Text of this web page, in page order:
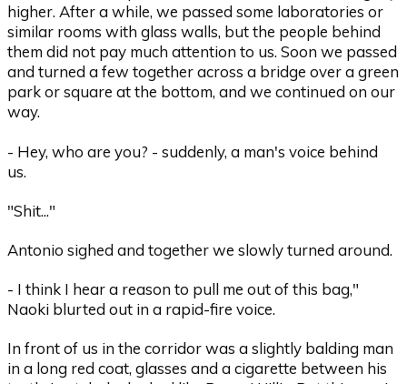
higher. After a while, we passed some laboratories or
similar rooms with glass walls, but the people behind
them did not pay much attention to us. Soon we passed
and turned a few together across a bridge over a green
park or square at the bottom, and we continued on our
way.
- Hey, who are you? - suddenly, a man's voice behind
us.
"Shit..."
Antonio sighed and together we slowly turned around.
- I think I hear a reason to pull me out of this bag,"
Naoki blurted out in a rapid-fire voice.
In front of us in the corridor was a slightly balding man
in a long red coat, glasses and a cigarette between his